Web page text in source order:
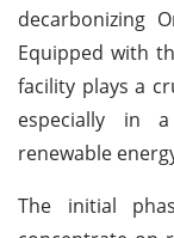
decarbonizing
Equipped with
facility plays a
especially in
renewable
The initial